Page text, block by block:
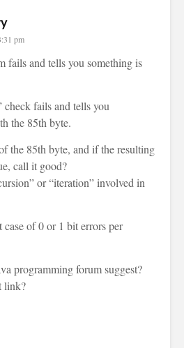
pm
fails and tells you something is
check fails and tells you
the 85th byte.
the 85th byte, and if the resulting
call it good?
or “iteration” involved in
of 0 or 1 bit errors per
programming forum suggest?
link?